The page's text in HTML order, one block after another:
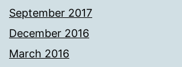
September 2017
December 2016
March 2016